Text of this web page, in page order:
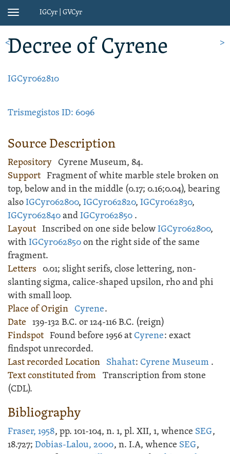
Toggle
IGCyr | GVCyr
Decree of Cyrene
IGCyr062810
Trismegistos ID: 6096
Source Description
Repository Cyrene Museum, 84.
Support Fragment of whitemarble stele broken on
top, below and in the middle (0.17; 0.16;0.04), bearing
alsoIGCyr062800, IGCyr062820, IGCyr062830,
IGCyr062840andIGCyr062850 .
Layout Inscribedon one side belowIGCyr062800,
withIGCyr062850on the right side of the same
fragment.
Letters 0.01; slight serifs, close lettering, non-
slanting sigma, calice-shaped upsilon, rho and phi
with small loop.
Place of Origin Cyrene.
Date 139-132 B.C. or 124-116 B.C. (reign)
Findspot Found before 1956 atCyrene: exact
findspot unrecorded.
Last recorded Location Shahat:Cyrene Museum .
Text constituted from Transcription from stone
(CDL).
Bibliography
Fraser, 1958, pp. 101-104, n. 1, pl. XII, 1, whence SEG,
18.727; Dobias-Lalou, 2000, n. I.A, whence SEG,
< >